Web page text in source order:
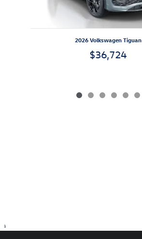
2026 Volkswagen Tiguan
$36,724
1